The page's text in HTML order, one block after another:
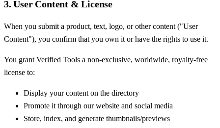
3. User Content & License
When you submit a product, text, logo, or other content ("User
Content"), you confirm that you own it or have the rights to use it.
You grant Verified Tools a non-exclusive, worldwide, royalty-free
license to:
Display your content on the directory
Promote it through our website and social media
Store, index, and generate thumbnails/previews